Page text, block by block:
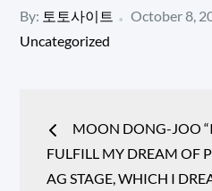
By: 토토사이트
Posted
October 8,
Uncategorized
Post
navigation
MOON DONG-JOO
FULFILL MY DREAM OF
AG STAGE, WHICH I